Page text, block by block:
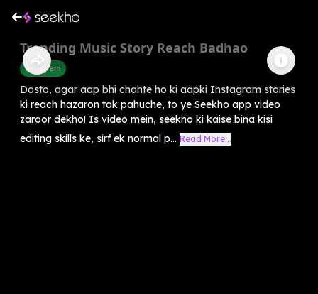
Trending Music Story Reach Badhao
Instagram
Dosto, agar aap bhi chahte ho ki aapki Instagram stories
ki reach hazaron tak pahuche, to ye Seekho app video
zaroor dekho! Is video mein, seekho ki kaise bina kisi
editing skills ke, sirf ek normal p... Read More...